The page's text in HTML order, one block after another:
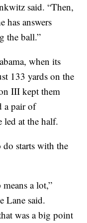
said. “Then,
has answers
the ball.”
when its
133 yards on the
III kept them
a pair of
led at the half.
starts with the
a lot,”
Lane said.
was a big point